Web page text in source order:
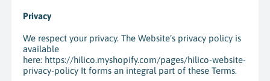
Privacy
We respect your privacy. The Website’s privacy policy is
available
here: https://hilico.myshopify.com/pages/hilico-website-
privacy-policy It forms an integral part of these Terms.